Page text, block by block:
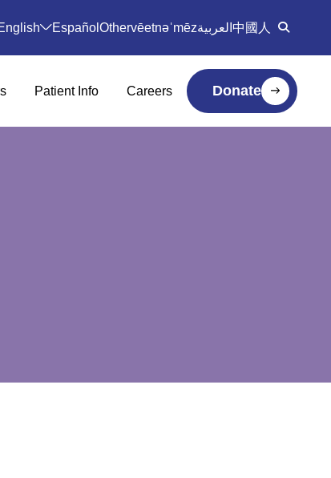
Español Othervēetnəˈmēzالعربية 中國人
Patient Info Careers Donate